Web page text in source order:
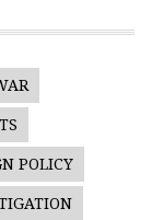
POLICY